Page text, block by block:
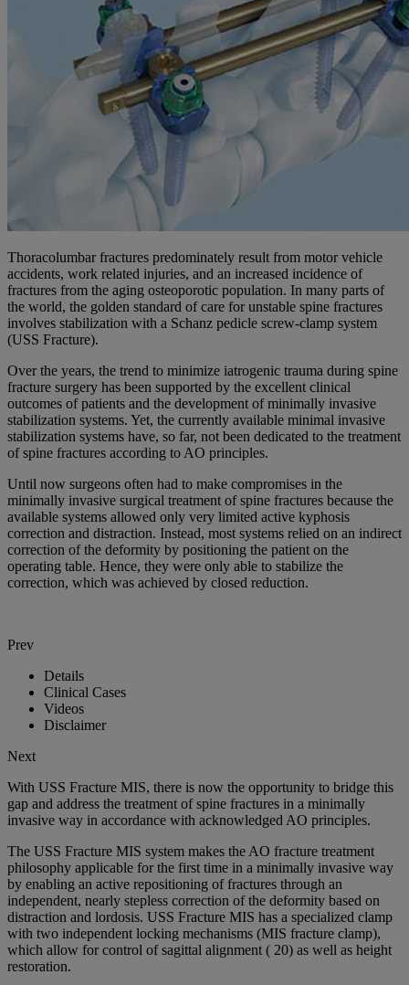
Thoracolumbar fractures predominately result from motor vehicle
accidents, work related injuries, and an increased incidence of
fractures from the aging osteoporotic population. In many parts of
the world, the golden standard of care for unstable spine fractures
involves stabilization with a Schanz pedicle screw-clamp system
(USS Fracture).
Over the years, the trend to minimize iatrogenic trauma during spine
fracture surgery has been supported by the excellent clinical
outcomes of patients and the development of minimally invasive
stabilization systems. Yet, the currently available minimal invasive
stabilization systems have, so far, not been dedicated to the treatment
of spine fractures according to AO principles.
Until now surgeons often had to make compromises in the
minimally invasive surgical treatment of spine fractures because the
available systems allowed only very limited active kyphosis
correction and distraction. Instead, most systems relied on an indirect
correction of the deformity by positioning the patient on the
operating table. Hence, they were only able to stabilize the
correction, which was achieved by closed reduction.
Prev
Details
Clinical Cases
Videos
Disclaimer
Next
With USS Fracture MIS, there is now the opportunity to bridge this
gap and address the treatment of spine fractures in a minimally
invasive way in accordance with acknowledged AO principles.
The USS Fracture MIS system makes the AO fracture treatment
philosophy applicable for the first time in a minimally invasive way
by enabling an active repositioning of fractures through an
independent, nearly stepless correction of the deformity based on
distraction and lordosis. USS Fracture MIS has a specialized clamp
with two independent locking mechanisms (MIS fracture clamp),
which allow for control of sagittal alignment ( 20) as well as height
restoration.